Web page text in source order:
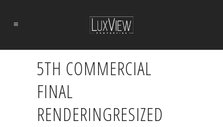
5TH COMMERCIAL
FINAL
RENDERINGRESIZED